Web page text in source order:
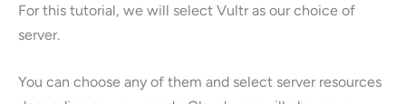
For this tutorial, we will select Vultr as our choice of
server.
You can choose any of them and select server resources